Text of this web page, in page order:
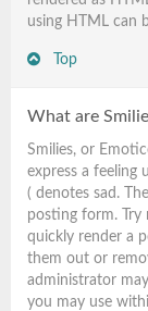
using HTML can
Top
What are
Smilies, or
express a feeling
( denotes sad.
posting form. Try
quickly render a
them out or
administrator
you may use